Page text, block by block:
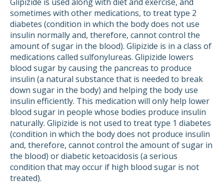
sometimes with other medications, to treat type 2
diabetes (condition in which the body does not use
insulin normally and, therefore, cannot control the
amount of sugar in the blood). Glipizide is in a class of
medications called sulfonylureas. Glipizide lowers
blood sugar by causing the pancreas to produce
insulin (a natural substance that is needed to break
down sugar in the body) and helping the body use
insulin efficiently. This medication will only help lower
blood sugar in people whose bodies produce insulin
naturally. Glipizide is not used to treat type 1 diabetes
(condition in which the body does not produce insulin
and, therefore, cannot control the amount of sugar in
the blood) or diabetic ketoacidosis (a serious
condition that may occur if high blood sugar is not
treated).